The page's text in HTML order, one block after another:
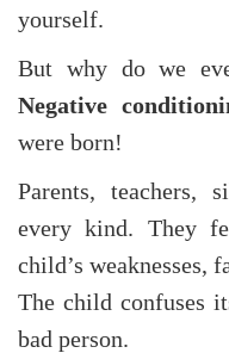
yourself.
But why do we
Negative
were born!
Parents, teachers,
every kind. They
child’s weaknesses,
The child confuses
bad person.